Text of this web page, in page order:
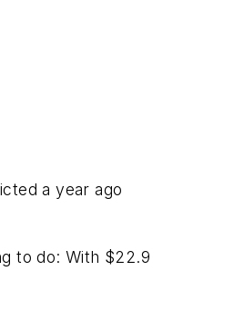
a year ago
to do: With $22.9